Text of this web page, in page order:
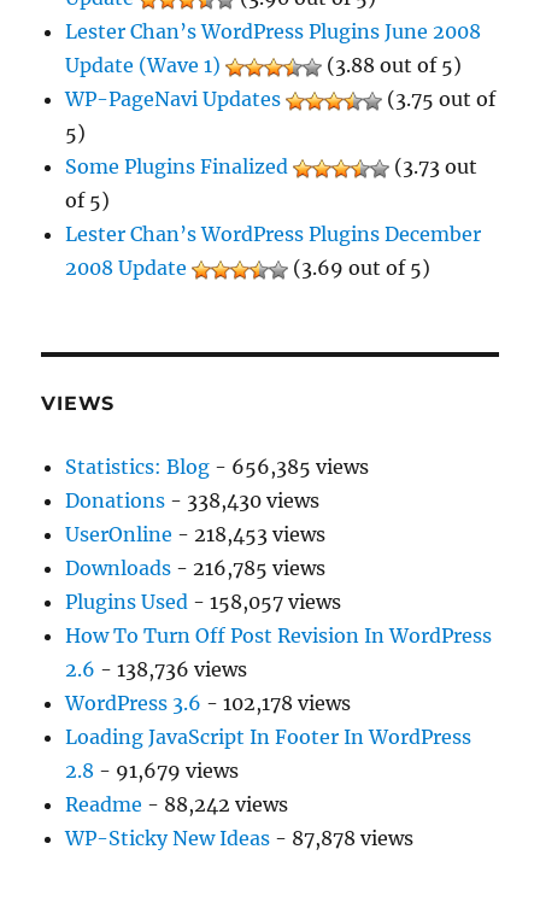
Lester Chan’s WordPress Plugins June 2008
Update (Wave 1)
(3.88 out of 5)
WP-PageNavi Updates
(3.75 out of
5)
Some Plugins Finalized
(3.73 out
of 5)
Lester Chan’s WordPress Plugins December
2008 Update
(3.69 out of 5)
VIEWS
Statistics: Blog - 656,385 views
Donations - 338,430 views
UserOnline - 218,453 views
Downloads - 216,785 views
Plugins Used - 158,057 views
How To Turn Off Post Revision In WordPress
2.6 - 138,736 views
WordPress 3.6 - 102,178 views
Loading JavaScript In Footer In WordPress
2.8 - 91,679 views
Readme - 88,242 views
WP-Sticky New Ideas - 87,878 views